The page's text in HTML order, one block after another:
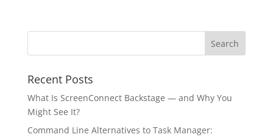
Recent Posts
What Is ScreenConnect Backstage — and Why You
Might See It?
Command Line Alternatives to Task Manager: